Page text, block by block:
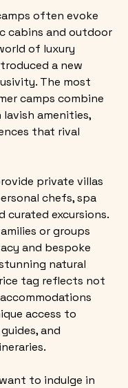
often evoke
cabins and outdoor
of luxury
a new
The most
camps combine
amenities,
that rival
private villas
chefs, spa
curated excursions.
or groups
and bespoke
natural
tag reflects not
access to
and
to indulge in